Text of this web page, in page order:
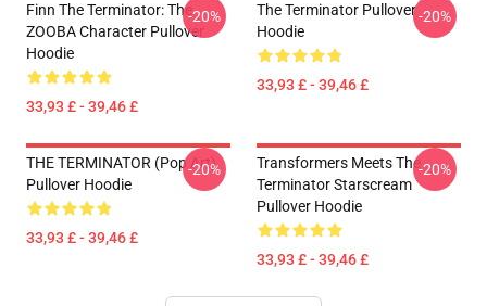
Finn The Terminator: The
ZOOBA Character Pullover
Hoodie
33,93 £ - 39,46 £
-20%
The Terminator Pullover
Hoodie
33,93 £ - 39,46 £
-20%
THE TERMINATOR (Pop Art)
Pullover Hoodie
33,93 £ - 39,46 £
-20%
Transformers Meets The
Terminator Starscream
Pullover Hoodie
33,93 £ - 39,46 £
-20%